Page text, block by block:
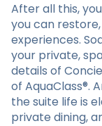
After all this,
you can
experiences.
your private,
details of
of AquaClass®.
the suite life is
private dining,